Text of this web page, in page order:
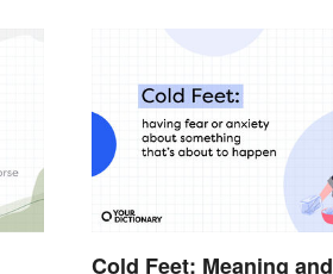
Cold Feet: Meaning and